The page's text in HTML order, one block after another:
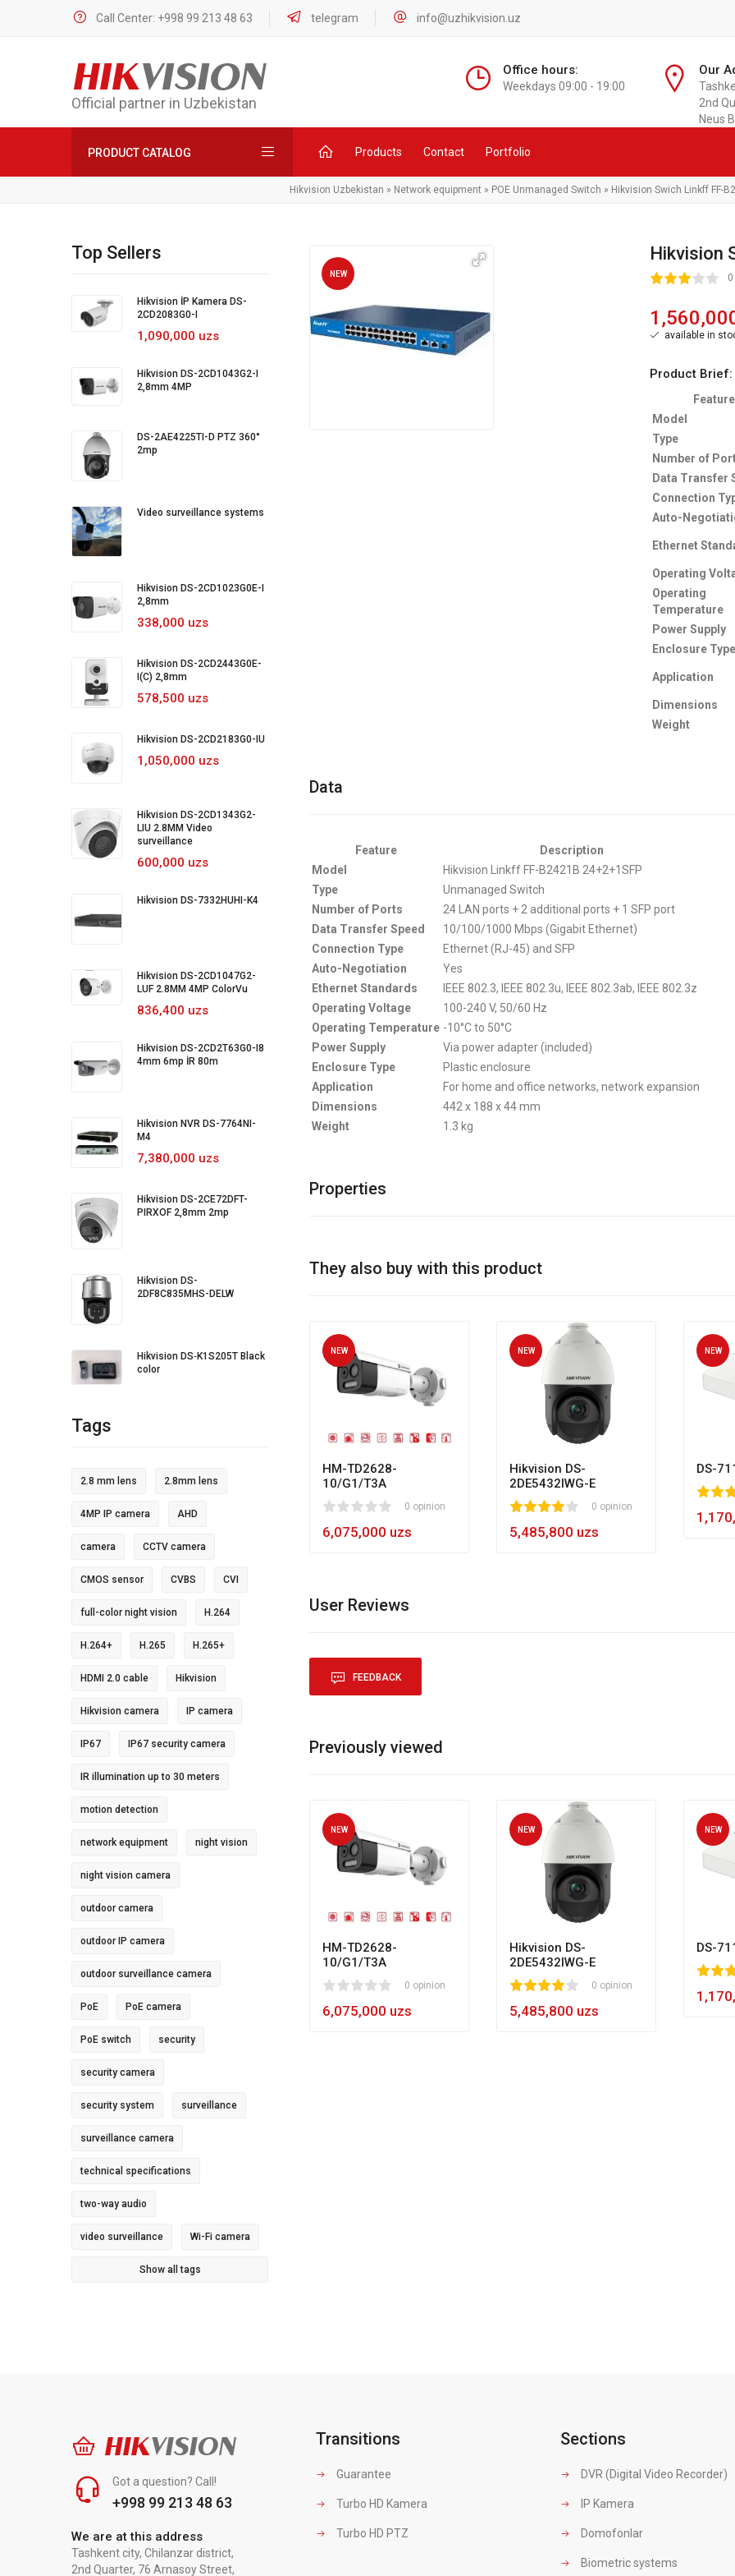
Call Center: +998 99 213 48 63 telegram info@uzhikvision.uz
HIKVISION
Official partner in Uzbekistan
Office hours:
Weekdays 09:00 - 19:00
Our
2nd
Neus
PRODUCT CATALOG Products Contact Portfolio
Hikvision Uzbekistan » Network equipment » POE Unmanaged Switch » Hikvision Swich Linkff FF-
NEW
Hikvision
available in
Product Brief:
Feature
Model
Type
Number of
Data Transfer
Connection
Auto-
Ethernet
Operating
Operating
Temperature
Power Supply
Enclosure Type
Application
Dimensions
Weight
Data
Feature
Description
Model
Hikvision Linkff FF-B2421B 24+2+1SFP
Type
Unmanaged Switch
Number of Ports
24 LAN ports + 2 additional ports + 1 SFP port
Data Transfer Speed
10/100/1000 Mbps (Gigabit Ethernet)
Connection Type
Ethernet (RJ-45) and SFP
Auto-Negotiation
Yes
Ethernet Standards
IEEE 802.3, IEEE 802.3u, IEEE 802.3ab, IEEE 802.3z
Operating Voltage
100-240 V, 50/60 Hz
Operating Temperature -10°C to 50°C
Power Supply
Via power adapter (included)
Enclosure Type
Plastic enclosure
Application
For home and office networks, network expansion
Dimensions
442 x 188 x 44 mm
Weight
1.3 kg
Properties
They also buy with this product
NEW
HM-TD2628-
10/G1/T3A
0 opinion
6,075,000 uzs
NEW
Hikvision DS-
2DE5432IWG-E
80 1 2 0 opinion
5,485,800 uzs
NEW
DS-
User Reviews
FEEDBACK
Previously viewed
NEW
HM-TD2628-
10/G1/T3A
0 opinion
6,075,000 uzs
NEW
Hikvision DS-
2DE5432IWG-E
80 1 2 0 opinion
5,485,800 uzs
NEW
DS-
Top Sellers
Hikvision İP Kamera DS-
2CD2083G0-I
1,090,000 uzs
Hikvision DS-2CD1043G2-I
2,8mm 4MP
DS-2AE4225TI-D PTZ 360°
2mp
Video surveillance systems
Hikvision DS-2CD1023G0E-I
2,8mm
338,000 uzs
Hikvision DS-2CD2443G0E-
I(C) 2,8mm
578,500 uzs
Hikvision DS-2CD2183G0-IU
1,050,000 uzs
Hikvision DS-2CD1343G2-
LIU 2.8MM Video
surveillance
600,000 uzs
Hikvision DS-7332HUHI-K4
Hikvision DS-2CD1047G2-
LUF 2.8MM 4MP ColorVu
836,400 uzs
Hikvision DS-2CD2T63G0-I8
4mm 6mp İR 80m
Hikvision NVR DS-7764NI-
M4
7,380,000 uzs
Hikvision DS-2CE72DFT-
PIRXOF 2,8mm 2mp
Hikvision DS-
2DF8C835MHS-DELW
Hikvision DS‐K1S205T Black
color
Tags
2.8 mm lens 2.8mm lens
4MP IP camera AHD
camera CCTV camera
CMOS sensor CVBS CVI
full-color night vision H.264
H.264+ H.265 H.265+
HDMI 2.0 cable Hikvision
Hikvision camera IP camera
IP67 IP67 security camera
IR illumination up to 30 meters
motion detection
network equipment night vision
night vision camera
outdoor camera
outdoor IP camera
outdoor surveillance camera
PoE PoE camera
PoE switch security
security camera
security system surveillance
surveillance camera
technical specifications
two-way audio
video surveillance Wi-Fi camera
Show all tags
HIKVISION
Got a question? Call!
+998 99 213 48 63
We are at this address
Tashkent city, Chilanzar district,
2nd Quarter, 76 Arnasoy Street,
Transitions
Guarantee
Turbo HD Kamera
Turbo HD PTZ
Sections
DVR (Digital Video Recorder)
IP Kamera
Domofonlar
Biometric systems